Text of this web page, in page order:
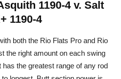
1190-4 v. Salt
1190-4
both the Rio Flats Pro and Rio
the right amount on each swing
the greatest range of any rod